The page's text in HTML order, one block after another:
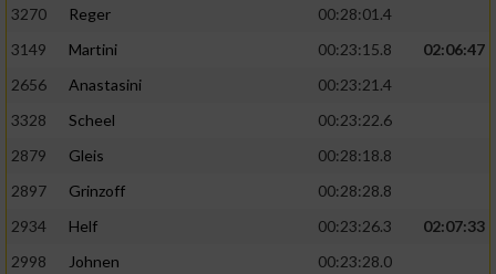
3270
Reger
00:28:01.4
3149
Martini 00:23:15.8
02:06:47
2656
Anastasini
00:23:21.4
3328
Scheel
00:23:22.6
2879
Gleis
00:28:18.8
2897
Grinzoff
00:28:28.8
2934
Helf 00:23:26.3
02:07:33
2998
Johnen
00:23:28.0